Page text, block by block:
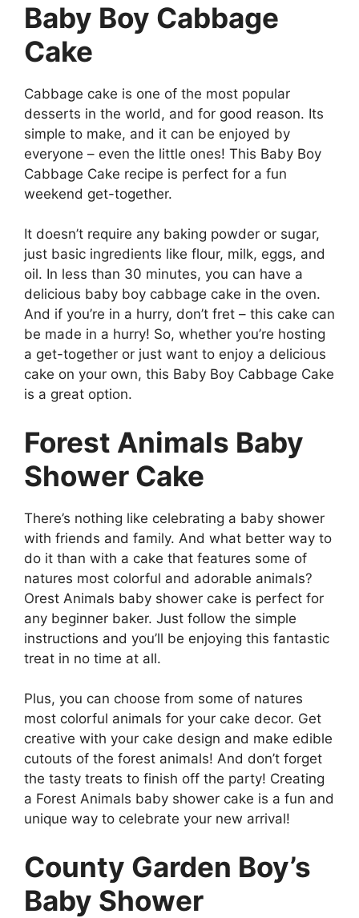
Baby Boy Cabbage
Cake
Cabbage cake is one of the most popular
desserts in the world, and for good reason. Its
simple to make, and it can be enjoyed by
everyone – even the little ones! This Baby Boy
Cabbage Cake recipe is perfect for a fun
weekend get-together.
It doesn’t require any baking powder or sugar,
just basic ingredients like flour, milk, eggs, and
oil. In less than 30 minutes, you can have a
delicious baby boy cabbage cake in the oven.
And if you’re in a hurry, don’t fret – this cake can
be made in a hurry! So, whether you’re hosting
a get-together or just want to enjoy a delicious
cake on your own, this Baby Boy Cabbage Cake
is a great option.
Forest Animals Baby
Shower Cake
There’s nothing like celebrating a baby shower
with friends and family. And what better way to
do it than with a cake that features some of
natures most colorful and adorable animals?
Orest Animals baby shower cake is perfect for
any beginner baker. Just follow the simple
instructions and you’ll be enjoying this fantastic
treat in no time at all.
Plus, you can choose from some of natures
most colorful animals for your cake decor. Get
creative with your cake design and make edible
cutouts of the forest animals! And don’t forget
the tasty treats to finish off the party! Creating
a Forest Animals baby shower cake is a fun and
unique way to celebrate your new arrival!
County Garden Boy’s
Baby Shower